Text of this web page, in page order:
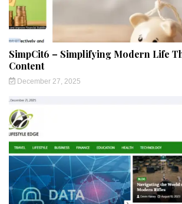
SimpCit6 – Simplifying Modern Life
Content
December 27, 2025